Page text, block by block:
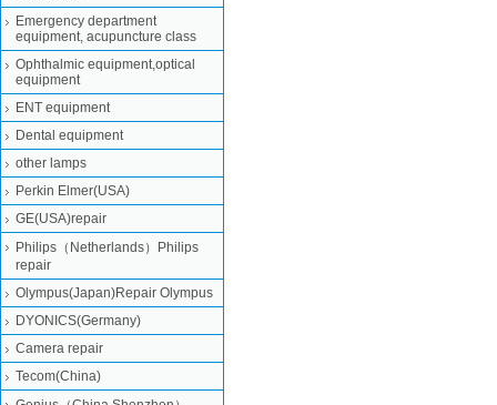
Emergency department
equipment, acupuncture class
Ophthalmic equipment,optical
equipment
ENT equipment
Dental equipment
other lamps
Perkin Elmer(USA)
GE(USA)repair
Philips（Netherlands）Philips
repair
Olympus(Japan)Repair Olympus
DYONICS(Germany)
Camera repair
Tecom(China)